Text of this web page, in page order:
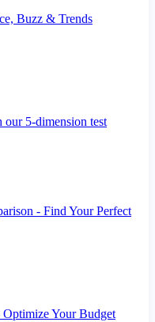
Buzz & Trends
5-dimension test
- Find Your Perfect
Your Budget